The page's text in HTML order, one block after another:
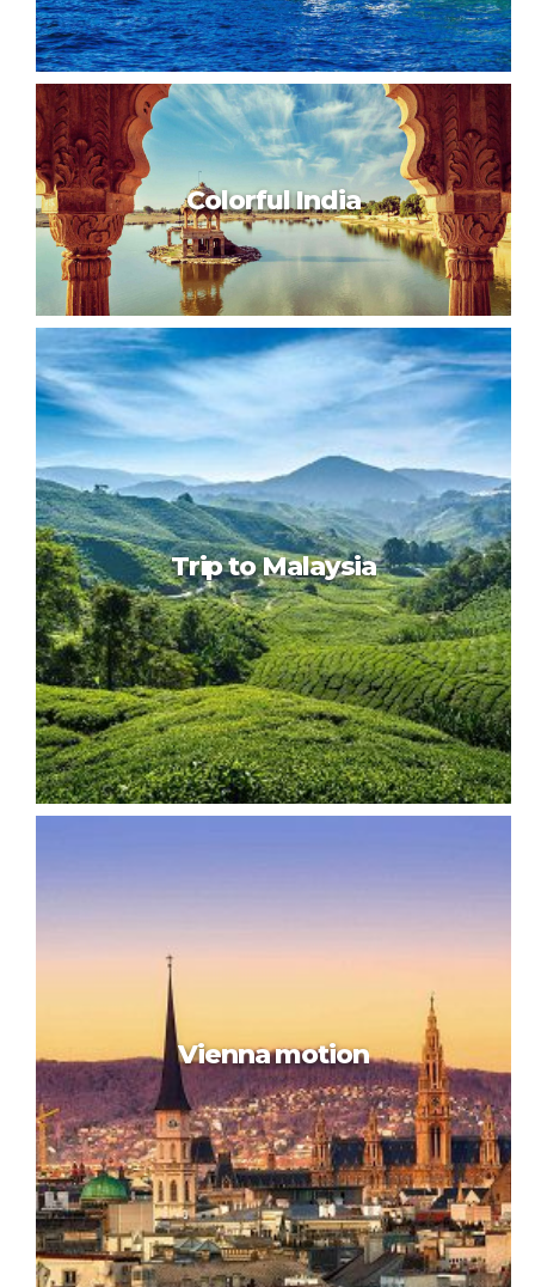
Bellagio, Italy
Colorful India
Colorful India
Trip to Malaysia
Trip to Malaysia
Vienna motion